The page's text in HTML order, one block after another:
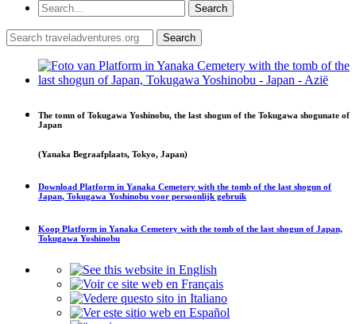
The tomn of Tokugawa Yoshinobu, the last shogun of the Tokugawa shogunate of
Japan
(Yanaka Begraafplaats, Tokyo, Japan)
Download Platform in Yanaka Cemetery with the tomb of the last shogun of
Japan, Tokugawa Yoshinobu voor persoonlijk gebruik
Koop Platform in Yanaka Cemetery with the tomb of the last shogun of Japan,
Tokugawa Yoshinobu